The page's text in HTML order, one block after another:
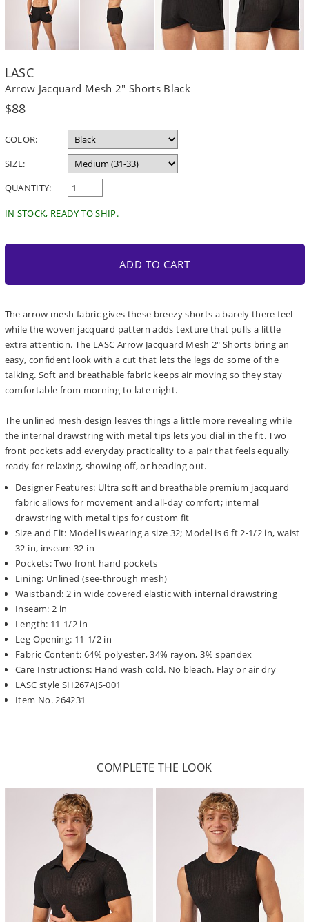
LASC
Arrow Jacquard Mesh 2" Shorts Black
Regular
$88
COLOR:
SIZE:
QUANTITY:
IN STOCK, READY TO SHIP.
ADD TO CART
The arrow mesh fabric gives these breezy shorts a barely there feel
while the woven jacquard pattern adds texture that pulls a little
extra attention. The LASC Arrow Jacquard Mesh 2" Shorts bring an
easy, confident look with a cut that lets the legs do some of the
talking. Soft and breathable fabric keeps air moving so they stay
comfortable from morning to late night.
The unlined mesh design leaves things a little more revealing while
the internal drawstring with metal tips lets you dial in the fit. Two
front pockets add everyday practicality to a pair that feels equally
ready for relaxing, showing off, or heading out.
Designer Features: Ultra soft and breathable premium jacquard
fabric allows for movement and all-day comfort; internal
drawstring with metal tips for custom fit
Size and Fit: Model is wearing a size 32; Model is 6 ft 2-1/2 in, waist
32 in, inseam 32 in
Pockets: Two front hand pockets
Lining: Unlined (see-through mesh)
Waistband: 2 in wide covered elastic with internal drawstring
Inseam: 2 in
Length: 11-1/2 in
Leg Opening: 11-1/2 in
Fabric Content: 64% polyester, 34% rayon, 3% spandex
Care Instructions: Hand wash cold. No bleach. Flay or air dry
LASC style SH267AJS-001
Item No. 264231
COMPLETE THE LOOK